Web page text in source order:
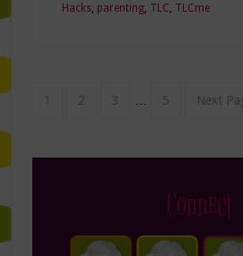
Hacks, parenting, TLC, TLCme
1 2 3 5 Next
Connect